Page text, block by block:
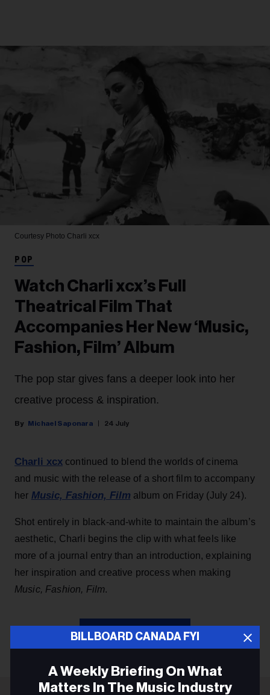
BILLBOARD CANADA FYI
A Weekly Briefing On What
Matters In The Music Industry
Courtesy Photo Charli xcx
POP
Watch Charli xcx’s Full
Theatrical Film That
Accompanies Her New ‘Music,
Fashion, Film’ Album
The pop star gives fans a deeper look into her
creative process & inspiration.
Michael Saponara 24 July
Charli xcx continued to blend the worlds of cinema
and music with the release of a short film to accompany
her Music, Fashion, Film album on Friday (July 24).
Shot entirely in black-and-white to maintain the album’s
aesthetic, Charli begins the clip with what feels like
more of a journal entry than an introduction, explaining
her inspiration and creative process when making
Music, Fashion, Film.
KEEP READING